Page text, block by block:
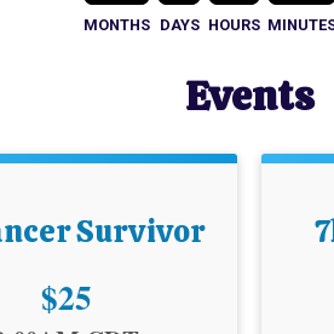
MONTHS DAYS HOURS
Events
Survivor
Price:
$25